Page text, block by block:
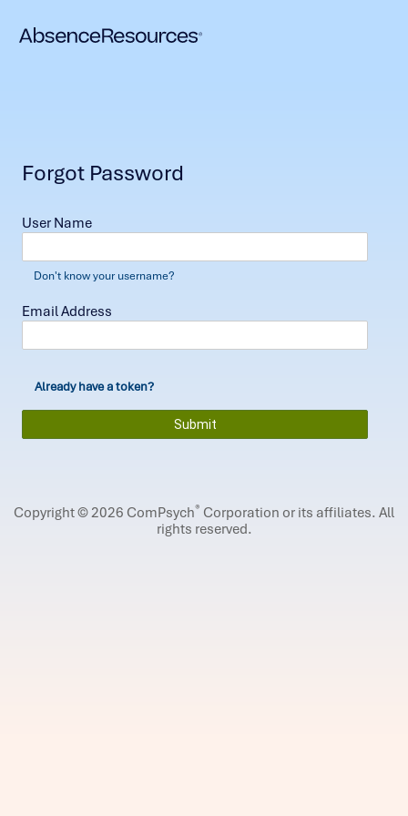
Forgot Password
User Name
Don't know your username?
Email Address
Already have a token?
Copyright © 2026 ComPsych® Corporation or its affiliates. All
rights reserved.